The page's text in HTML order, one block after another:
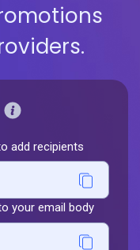
add recipients
your email body